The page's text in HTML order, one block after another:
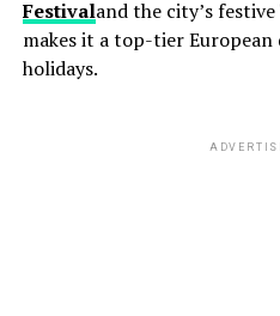
Festivaland the city’s festive
makes it a top-tier
holidays.